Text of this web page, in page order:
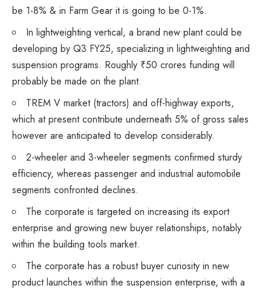
be 1-8% & in Farm Gear it is going to be 0-1%.
In lightweighting vertical, a brand new plant could be
developing by Q3 FY25, specializing in lightweighting and
suspension programs. Roughly ₹50 crores funding will
probably be made on the plant.
TREM V market (tractors) and off-highway exports,
which at present contribute underneath 5% of gross sales
however are anticipated to develop considerably.
2-wheeler and 3-wheeler segments confirmed sturdy
efficiency, whereas passenger and industrial automobile
segments confronted declines.
The corporate is targeted on increasing its export
enterprise and growing new buyer relationships, notably
within the building tools market.
The corporate has a robust buyer curiosity in new
product launches within the suspension enterprise, with a